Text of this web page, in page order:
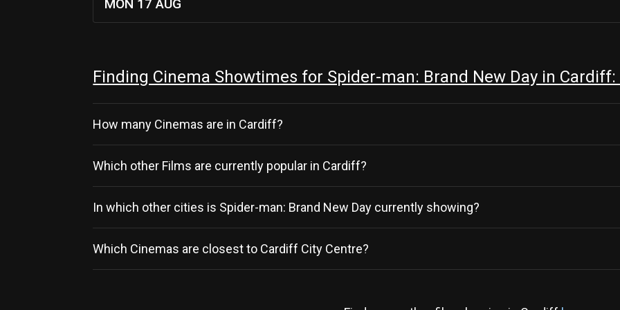
MON 17 AUG
Finding Cinema Showtimes for Spider-man: Brand New Day in Cardiff:
How many Cinemas are in Cardiff?
Which other Films are currently popular in Cardiff?
In which other cities is Spider-man: Brand New Day currently showing?
Which Cinemas are closest to Cardiff City Centre?